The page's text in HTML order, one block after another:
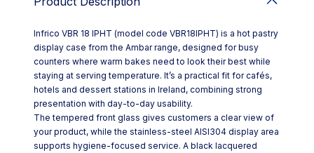
Infrico VBR 18 IPHT (model code VBR18IPHT) is a hot pastry
display case from the Ambar range, designed for busy
counters where warm bakes need to look their best while
staying at serving temperature. It’s a practical fit for cafés,
hotels and dessert stations in Ireland, combining strong
presentation with day-to-day usability.
The tempered front glass gives customers a clear view of
your product, while the stainless-steel AISI304 display area
supports hygiene-focused service. A black lacquered